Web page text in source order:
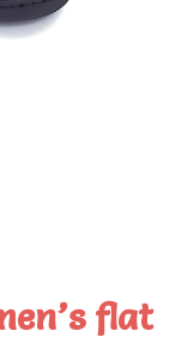
flat